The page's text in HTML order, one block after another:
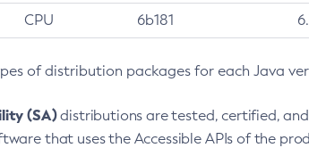
CPU 6b181
of distribution packages for each Java
(SA)distributions are tested, certified, and
that uses the Accessible APIs of the